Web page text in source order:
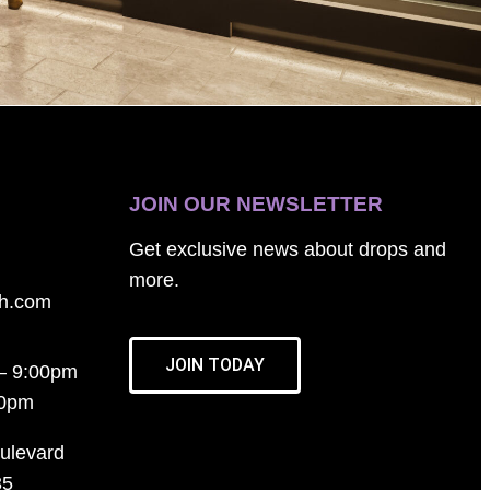
9:00pm
JOIN OUR NEWSLETTER
Get exclusive news about drops and
more.
JOIN TODAY